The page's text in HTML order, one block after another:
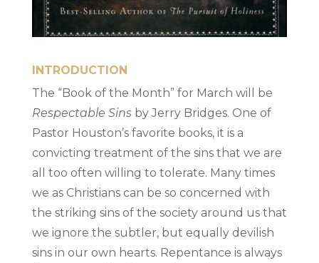
INTRODUCTION
The “Book of the Month” for March will be
Respectable Sinsby Jerry Bridges. One of
Pastor Houston’s favorite books, it is a
convicting treatment of the sins that we are
all too often willing to tolerate. Many times
we as Christians can be so concerned with
the striking sins of the society around us that
we ignore the subtler, but equally devilish
sins in our own hearts. Repentance is always